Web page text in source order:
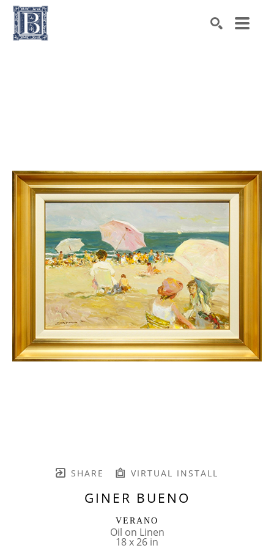
SHARE VIRTUAL INSTALL
GINER BUENO
VERANO
Oil on Linen
18 x 26 in